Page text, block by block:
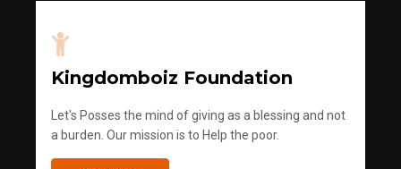
Kingdomboiz Foundation
Let's Posses the mind of giving as a blessing and not
a burden. Our mission is to Help the poor.